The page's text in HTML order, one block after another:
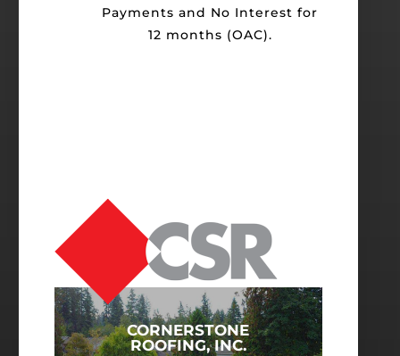
Payments and No Interest for
12 months (OAC).
CORNERSTONE
ROOFING, INC.